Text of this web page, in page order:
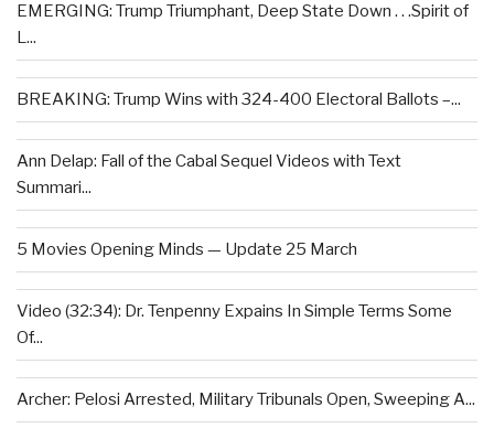
EMERGING: Trump Triumphant, Deep State Down . . .Spirit of
L...
BREAKING: Trump Wins with 324-400 Electoral Ballots –...
Ann Delap: Fall of the Cabal Sequel Videos with Text
Summari...
5 Movies Opening Minds — Update 25 March
Video (32:34): Dr. Tenpenny Expains In Simple Terms Some
Of...
Archer: Pelosi Arrested, Military Tribunals Open, Sweeping A...